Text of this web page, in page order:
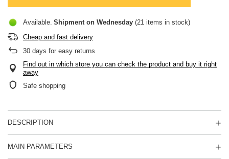
Available Shipment on Wednesday (21 items in stock)
Cheap and fast delivery
30 days for easy returns
Find out in which store you can check the product and buy it right
away
Safe shopping
DESCRIPTION
MAIN PARAMETERS